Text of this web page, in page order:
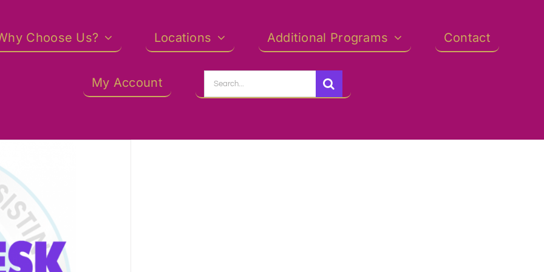
Choose Us? Locations Additional Programs Contact
My Account
Search